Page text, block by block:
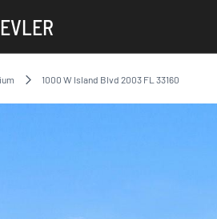
1000 W Island Blvd 2003 FL 33160